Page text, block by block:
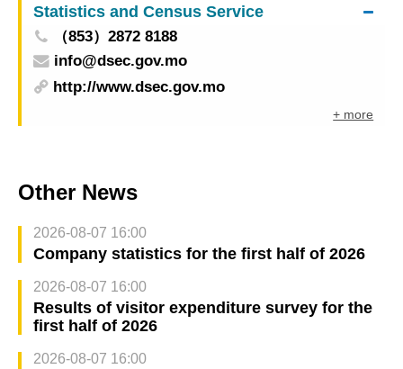
Statistics and Census Service
（853）2872 8188
info@dsec.gov.mo
http://www.dsec.gov.mo
+ more
Other News
2026-08-07 16:00
Company statistics for the first half of 2026
2026-08-07 16:00
Results of visitor expenditure survey for the
first half of 2026
2026-08-07 16:00